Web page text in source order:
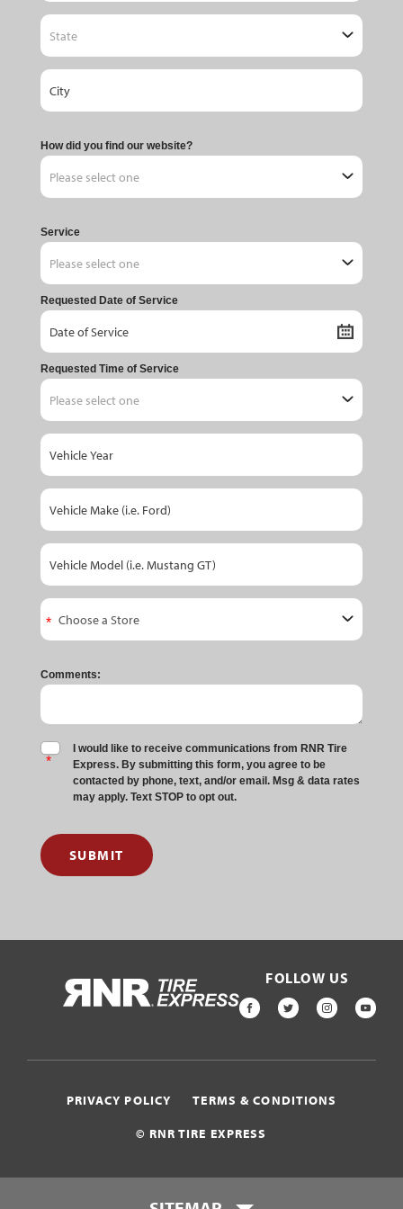
How did you find our website?
Service
Requested Date of Service
Requested Time of Service
Comments:
I would like to receive communications from RNR Tire
Express. By submitting this form, you agree to be
contacted by phone, text, and/or email. Msg & data rates
may apply. Text STOP to opt out.
SUBMIT
HOME
FOLLOW US
FACEBOOK
TWITTER
© RNR TIRE EXPRESS
PRIVACY POLICY TERMS & CONDITIONS